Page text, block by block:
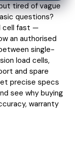
tired of vague
questions?
cell fast —
an authorised
single-
load cells,
and spare
precise specs
see why buying
warranty